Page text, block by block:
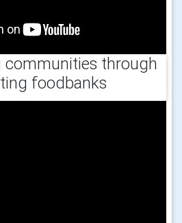
communities through
foodbanks